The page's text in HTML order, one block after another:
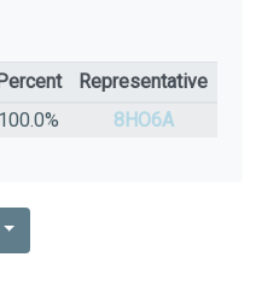
Percent
Representative
100.0% 8HO6A